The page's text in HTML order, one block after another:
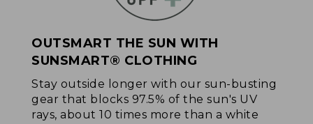
OUTSMART THE SUN WITH
SUNSMART® CLOTHING
Stay outside longer with our sun-busting
gear that blocks 97.5% of the sun's UV
rays, about 10 times more than a white